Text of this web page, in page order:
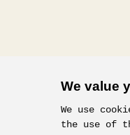
We value
We use
the use of